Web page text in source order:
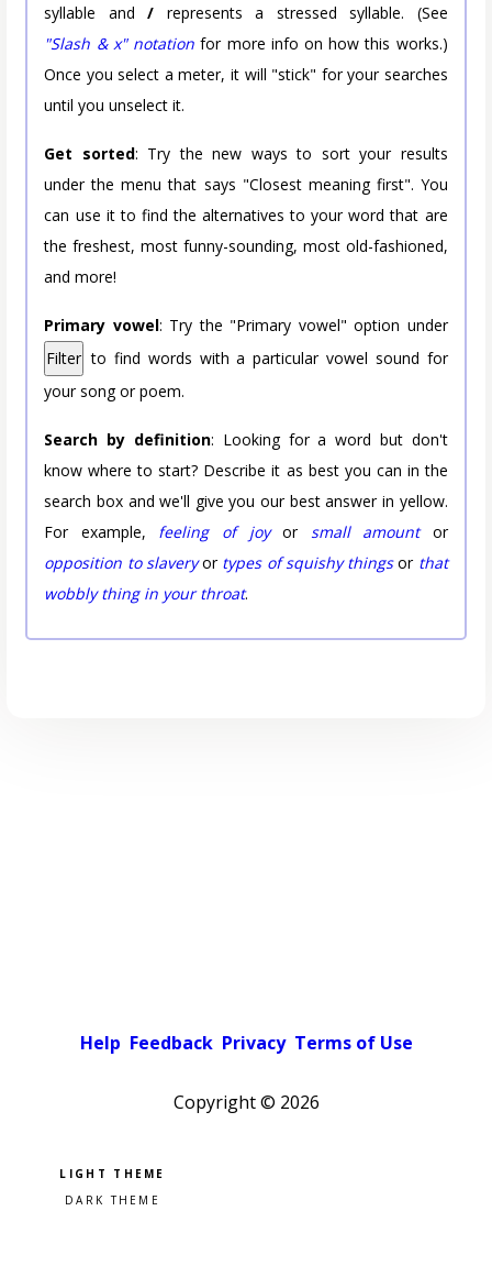
syllable and/ represents a stressed syllable. (See
"Slash & x" notation for more info on how this works.)
Once you select a meter, it will "stick" for your searches
until you unselect it.
Get sorted: Try the new ways to sort your results
under the menu that says "Closest meaning first". You
can use it to find the alternatives to your word that are
the freshest, most funny-sounding, most old-fashioned,
and more!
Primary vowel: Try the "Primary vowel" option under
Filter to find words with a particular vowel sound for
your song or poem.
Search by definition: Looking for a word but don't
know where to start? Describe it as best you can in the
search box and we'll give you our best answer in yellow.
For example, feeling of joyor small amountor
opposition to slaveryor types of squishy thingsor that
wobbly thing in your throat.
Help Feedback Privacy Terms of Use
Copyright © 2026
Pick a color scheme
Light theme
Dark theme